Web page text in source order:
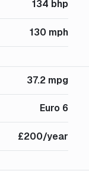
134 bhp
130 mph
37.2 mpg
Euro 6
£200/year